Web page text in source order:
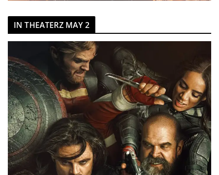
IN THEATERZ MAY 2